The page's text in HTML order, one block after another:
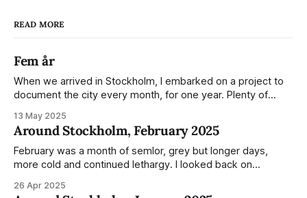
READ MORE
Fem år
When we arrived in Stockholm, I embarked on a project to
document the city every month, for one year. Plenty of
everyday normality and capture how the city changed
during the monumental shift between Summer and Winter.
Not just that,
13 May 2025
Around Stockholm, February 2025
February was a month of semlor, grey but longer days,
more cold and continued lethargy. I looked back on
of much to summarise, and it's the same every year! So
26 Apr 2025